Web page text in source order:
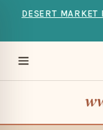
DESERT MARKET